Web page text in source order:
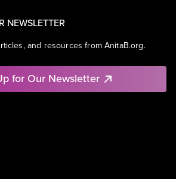
NEWSLETTER
and resources from AnitaB.org.
for Our Newsletter